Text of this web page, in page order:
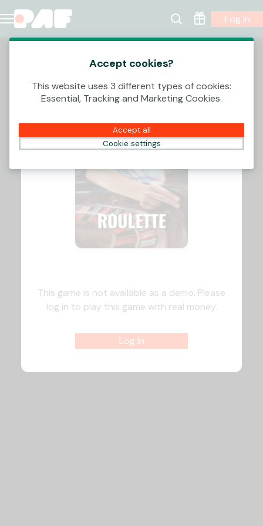
Log In
This game is not available as a demo. Please
log in to play this game with real money.
Log In
Accept cookies?
This website uses 3 different types of cookies:
Essential, Tracking and Marketing Cookies.
Accept all
Cookie settings